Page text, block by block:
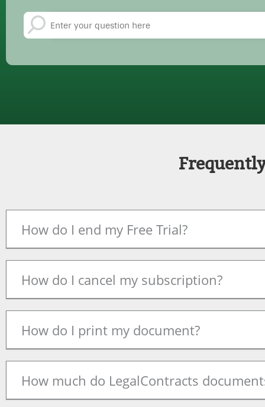
How do I end my Free Trial?
How do I cancel my subscription?
How do I print my document?
How much do LegalContracts